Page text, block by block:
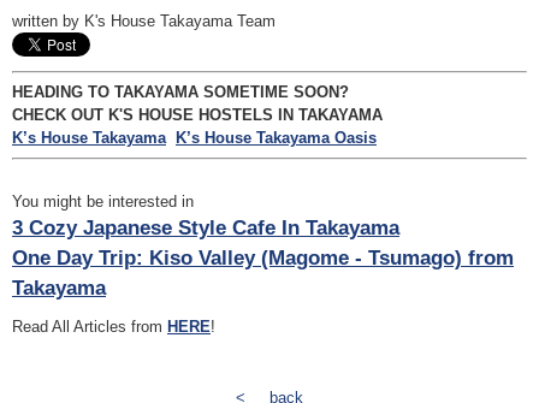
written by K's House Takayama Team
HEADING TO TAKAYAMA SOMETIME SOON?
CHECK OUT K'S HOUSE HOSTELS IN TAKAYAMA
K’s House Takayama
K’s House Takayama Oasis
You might be interested in
3 Cozy Japanese Style Cafe In Takayama
One Day Trip: Kiso Valley (Magome - Tsumago) from
Takayama
Read All Articles from HERE!
< back